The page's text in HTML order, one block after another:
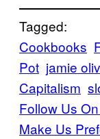
Tagged:
Cookbooks
Pot jamie
Capitalism
Follow Us
Make Us